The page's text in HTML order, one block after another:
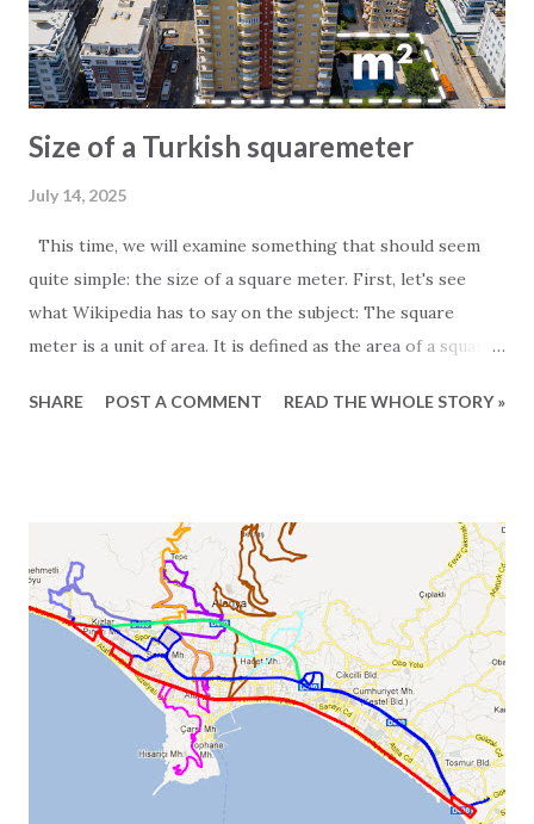
Size of a Turkish squaremeter
July 14, 2025
This time, we will examine something that should seem
quite simple: the size of a square meter. First, let's see
what Wikipedia has to say on the subject: The square
meter is a unit of area. It is defined as the area of a square
particularly interested in the subject, it is worth noting
Experience has taught us that one European square meter
and one Turkish square meter are not equal. This is most
obvious when we receive the floor plans for the units we
promote. These are often quite exaggerated, and we often
see 2-bedroom apartments listed as 150 square meters.
However, visiting the apartment in question often reveals a
different story. In other words, the 150-square-meter
apartment turns out to be just 100 square meters. The
SHARE POST A COMMENT READ THE WHOLE STORY »